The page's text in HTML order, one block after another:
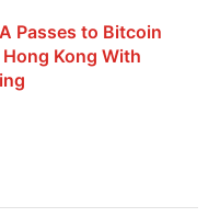
Passes to Bitcoin
Kong With